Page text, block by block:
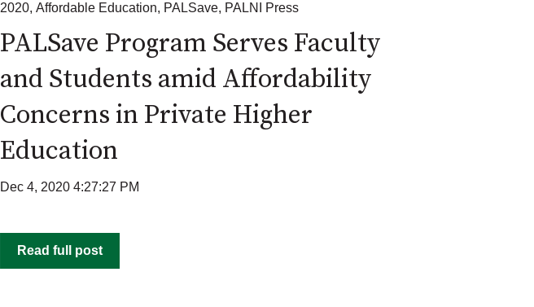
2020, Affordable Education, PALSave, PALNI Press
PALSave Program Serves Faculty
and Students amid Affordability
Concerns in Private Higher
Education
Dec 4, 2020 4:27:27 PM
Read full post